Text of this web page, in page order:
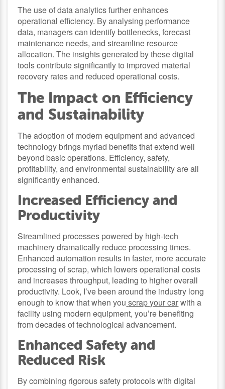
The use of data analytics further enhances
operational efficiency. By analysing performance
data, managers can identify bottlenecks, forecast
maintenance needs, and streamline resource
allocation. The insights generated by these digital
tools contribute significantly to improved material
recovery rates and reduced operational costs.
The Impact on Efficiency
and Sustainability
The adoption of modern equipment and advanced
technology brings myriad benefits that extend well
beyond basic operations. Efficiency, safety,
profitability, and environmental sustainability are all
significantly enhanced.
Increased Efficiency and
Productivity
Streamlined processes powered by high-tech
machinery dramatically reduce processing times.
Enhanced automation results in faster, more accurate
processing of scrap, which lowers operational costs
and increases throughput, leading to higher overall
productivity. Look, I’ve been around the industry long
enough to know that when you scrap your carwith a
facility using modern equipment, you’re benefiting
from decades of technological advancement.
Enhanced Safety and
Reduced Risk
By combining rigorous safety protocols with digital